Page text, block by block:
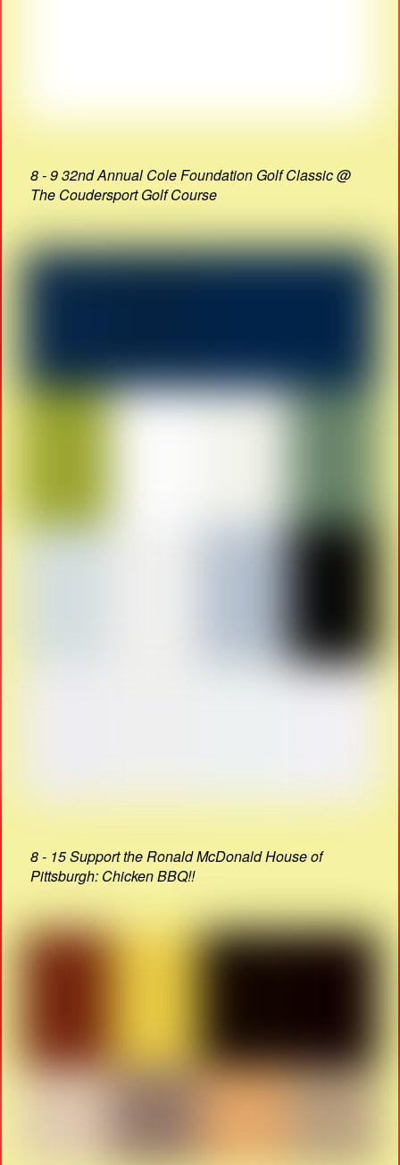
8 - 9 32nd Annual Cole Foundation Golf Classic @
The Coudersport Golf Course
8 - 15 Support the Ronald McDonald House of
Pittsburgh: Chicken BBQ!!